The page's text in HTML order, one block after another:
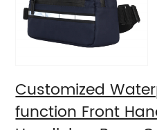
Customized
function Front